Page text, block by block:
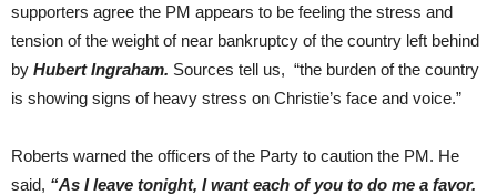
supporters agree the PM appears to be feeling the stress and
tension of the weight of near bankruptcy of the country left behind
by Hubert Ingraham. Sources tell us, “the burden of the country
is showing signs of heavy stress on Christie’s face and voice.”
Roberts warned the officers of the Party to caution the PM. He
said, “As I leave tonight, I want each of you to do me a favor.